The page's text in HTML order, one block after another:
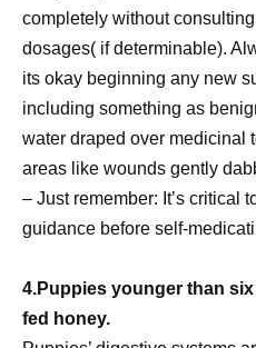
completely without
dosages( if determinable).
its okay beginning any new
including something as
water draped over medicinal
areas like wounds gently
– Just remember: It’s critical
guidance before self-
4.Puppies younger than
fed honey.